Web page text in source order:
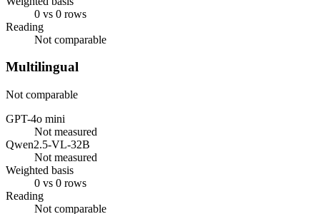
0 vs 0 rows
Reading
Not comparable
Multilingual
Not comparable
GPT-4o mini
Not measured
Qwen2.5-VL-32B
Not measured
Weighted basis
0 vs 0 rows
Reading
Not comparable